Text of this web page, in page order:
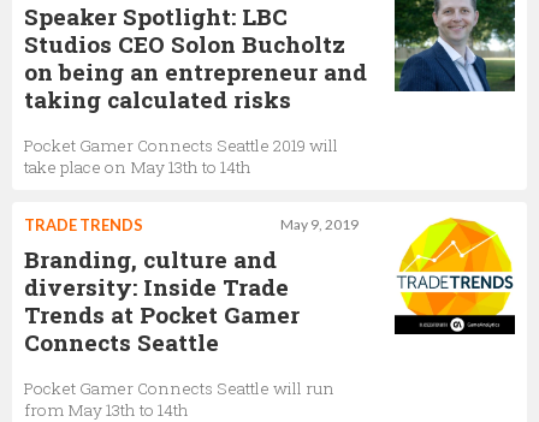
Speaker Spotlight: LBC
Studios CEO Solon Bucholtz
on being an entrepreneur and
taking calculated risks
Pocket Gamer Connects Seattle 2019 will
take place on May 13th to 14th
May 9, 2019
TRADE TRENDS
Branding, culture and
diversity: Inside Trade
Trends at Pocket Gamer
Connects Seattle
Pocket Gamer Connects Seattle will run
from May 13th to 14th